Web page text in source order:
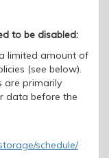
to be disabled:
limited amount of
(see below).
are primarily
data before the
schedule/